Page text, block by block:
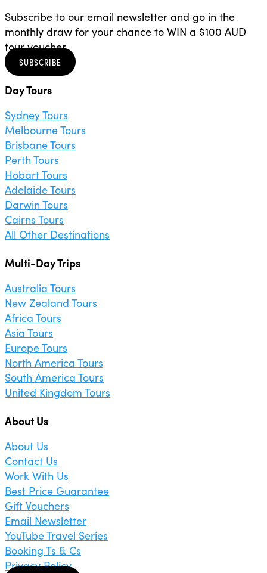
Subscribe to our email newsletter and go in the
monthly draw for your chance to WIN a $100 AUD
tour voucher.
SUBSCRIBE
Day Tours
Sydney Tours
Melbourne Tours
Brisbane Tours
Perth Tours
Hobart Tours
Adelaide Tours
Darwin Tours
Cairns Tours
All Other Destinations
Multi-Day Trips
Australia Tours
New Zealand Tours
Africa Tours
Asia Tours
Europe Tours
North America Tours
South America Tours
United Kingdom Tours
About Us
About Us
Contact Us
Work With Us
Best Price Guarantee
Gift Vouchers
Email Newsletter
YouTube Travel Series
Booking Ts & Cs
Privacy Policy